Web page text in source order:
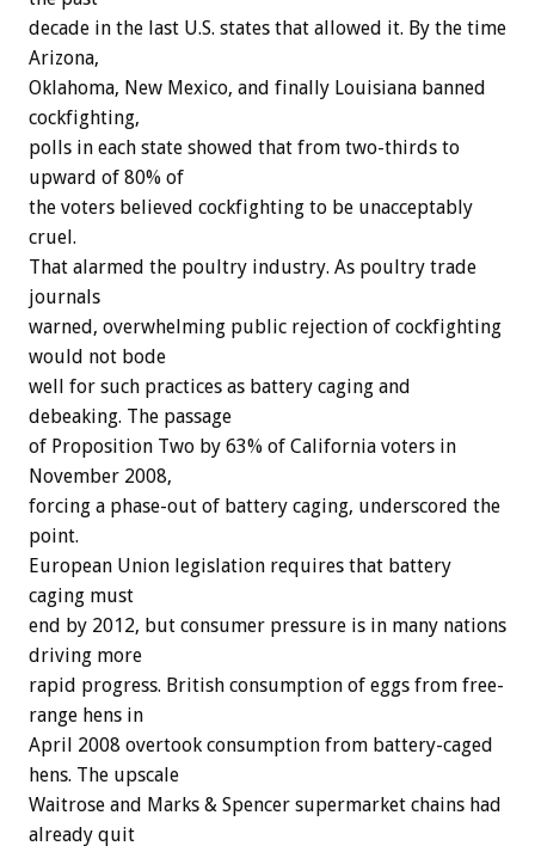
decade in the last U.S. states that allowed it. By the time
Arizona,
Oklahoma, New Mexico, and finally Louisiana banned
cockfighting,
polls in each state showed that from two-thirds to
upward of 80% of
the voters believed cockfighting to be unacceptably
cruel.
That alarmed the poultry industry. As poultry trade
journals
warned, overwhelming public rejection of cockfighting
would not bode
well for such practices as battery caging and
debeaking. The passage
of Proposition Two by 63% of California voters in
November 2008,
forcing a phase-out of battery caging, underscored the
point.
European Union legislation requires that battery
caging must
end by 2012, but consumer pressure is in many nations
driving more
rapid progress. British consumption of eggs from free-
range hens in
April 2008 overtook consumption from battery-caged
hens. The upscale
Waitrose and Marks & Spencer supermarket chains had
already quit